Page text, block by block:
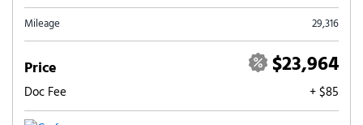
Mileage 29,316
Price $23,964
Doc Fee + $85